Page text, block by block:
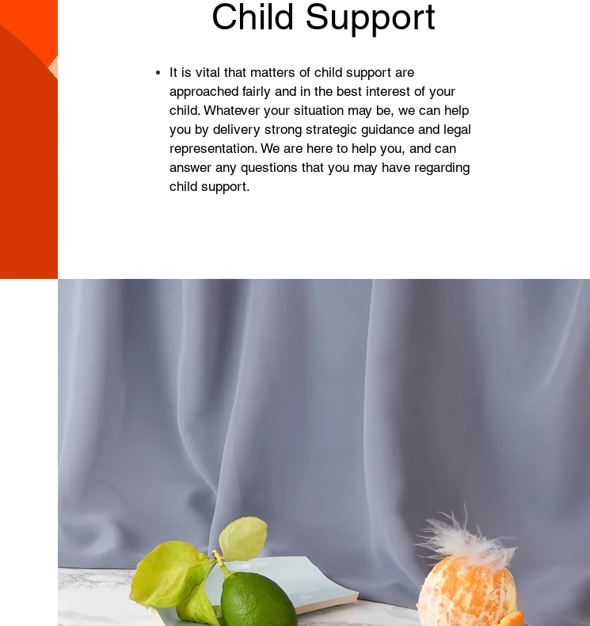
Child Support
It is vital that matters of child support are
approached fairly and in the best interest of your
child. Whatever your situation may be, we can help
you by delivery strong strategic guidance and legal
representation. We are here to help you, and can
answer any questions that you may have regarding
child support.